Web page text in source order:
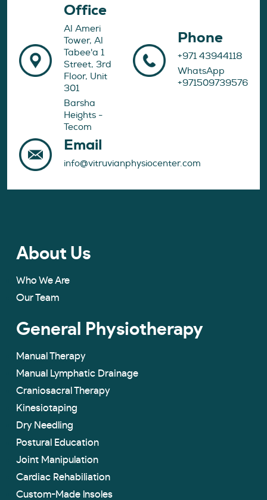
Office
Al Ameri
Tower, Al
Tabee'a 1
Street, 3rd
Floor, Unit
301
Barsha
Heights -
Tecom
Phone
+971 43944118
WhatsApp
+971509739576
Email
info@vitruvianphysiocenter.com
About Us
Who We Are
Our Team
General Physiotherapy
Manual Therapy
Manual Lymphatic Drainage
Craniosacral Therapy
Kinesiotaping
Dry Needling
Postural Education
Joint Manipulation
Cardiac Rehabiliation
Custom-Made lnsoles